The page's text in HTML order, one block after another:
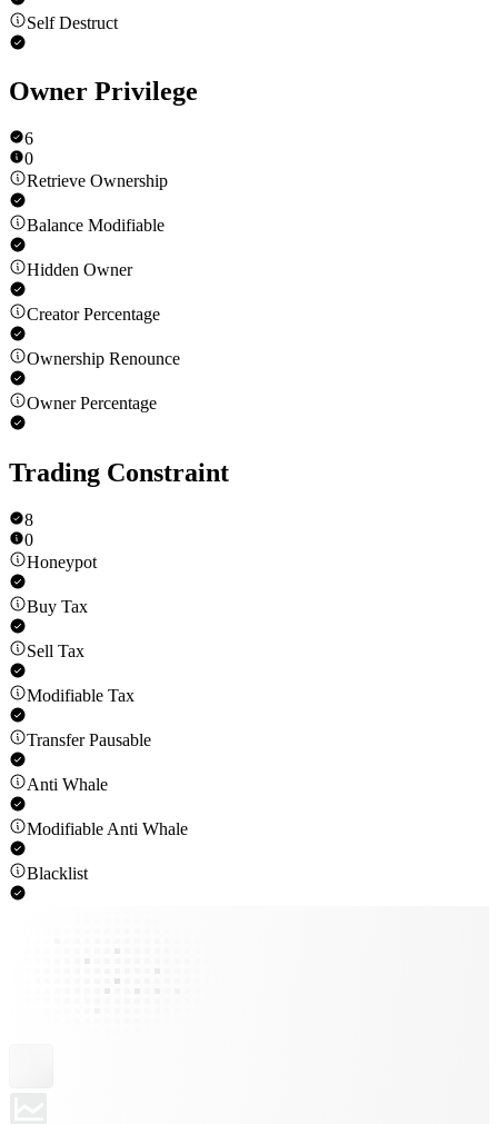
Self Destruct
Owner Privilege
6
0
Retrieve Ownership
Balance Modifiable
Hidden Owner
Creator Percentage
Ownership Renounce
Owner Percentage
Trading Constraint
8
0
Honeypot
Buy Tax
Sell Tax
Modifiable Tax
Transfer Pausable
Anti Whale
Modifiable Anti Whale
Blacklist